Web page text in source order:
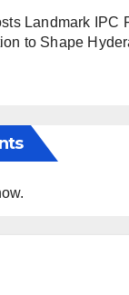
Landmark IPC
to Shape